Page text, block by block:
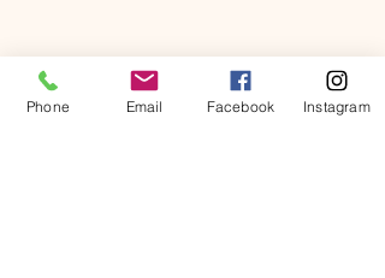
Phone Email Facebook Instagram